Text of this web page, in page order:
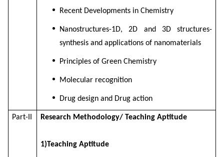
Recent Developments in Chemistry
Nanostructures-1D, 2D and 3D structures-
synthesis and applications of nanomaterials
Principles of Green Chemistry
Molecular recognition
Drug design and Drug action
Part-II Research Methodology/ Teaching Aptitude
1)Teaching Aptitude